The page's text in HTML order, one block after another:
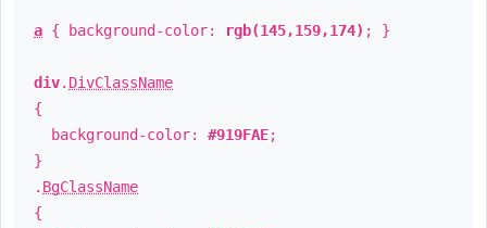
a { background-color: rgb(145,159,174) ; }
div. DivClassName
{
background-color: #919FAE;
}
. BgClassName
{